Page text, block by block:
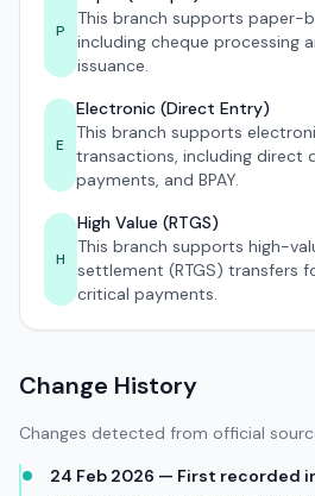
P
This branch supports paper-
including cheque processing
issuance.
E
Electronic (Direct Entry)
This branch supports
transactions, including direct
payments, and BPAY.
H
High Value (RTGS)
This branch supports high-
settlement (RTGS) transfers
critical payments.
Change History
Changes detected from official
24 Feb 2026 — First recorded